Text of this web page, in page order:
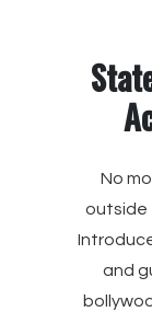
No
outside
and